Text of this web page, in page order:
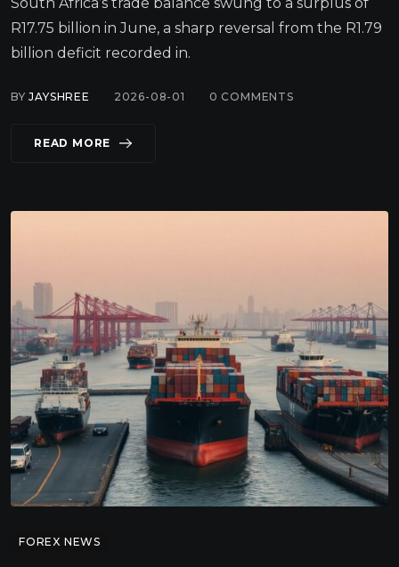
R17.75 billion in June, a sharp reversal from the R1.79
billion deficit recorded in.
BYJAYSHREE 2026-08-01 0 COMMENTS
READ MORE
FOREX NEWS